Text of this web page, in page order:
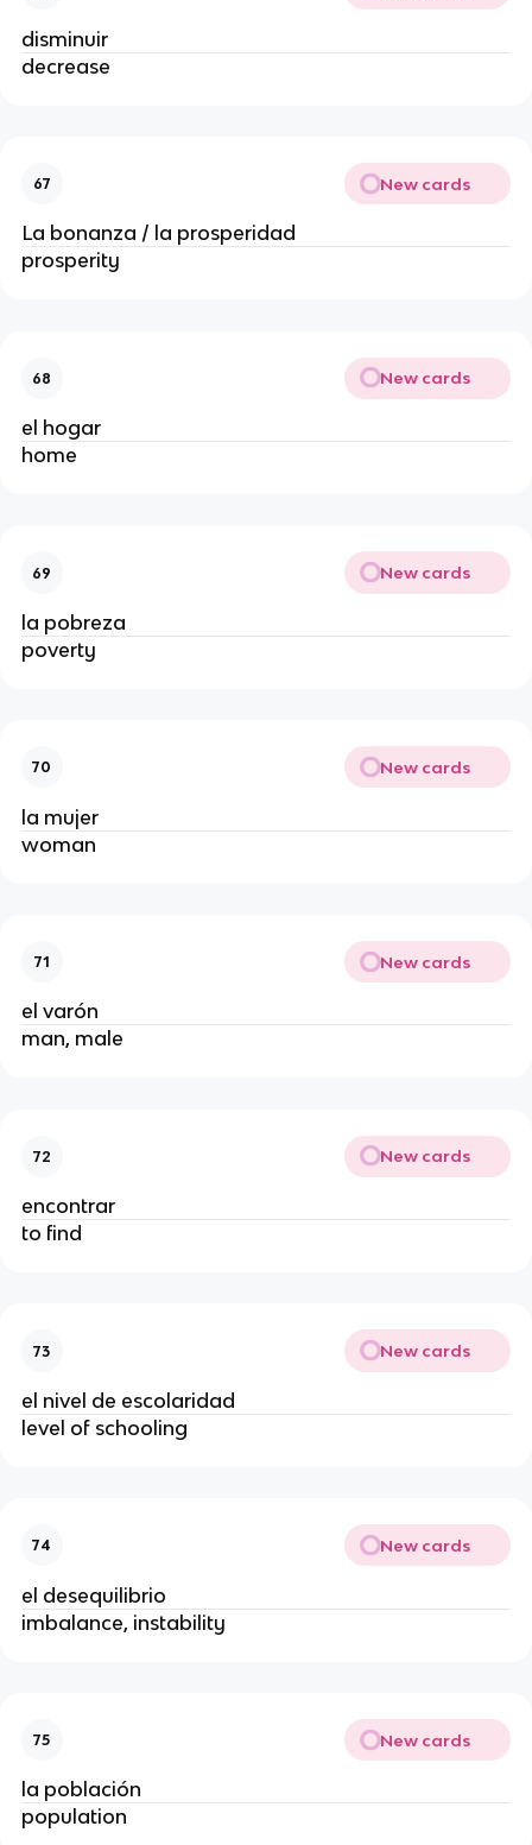
disminuir
decrease
67 New cards
La bonanza / la prosperidad
prosperity
68 New cards
el hogar
home
69 New cards
la pobreza
poverty
70 New cards
la mujer
woman
71 New cards
el varón
man, male
72 New cards
encontrar
to find
73 New cards
el nivel de escolaridad
level of schooling
74 New cards
el desequilibrio
imbalance, instability
75 New cards
la población
population